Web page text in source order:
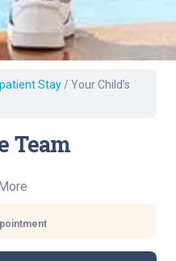
Stay/ Your Child’s
Team